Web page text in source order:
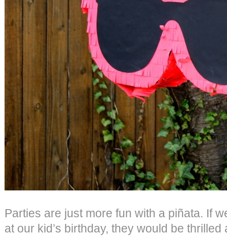
Parties are just more fun with a piñata. If
at our kid’s birthday, they would be